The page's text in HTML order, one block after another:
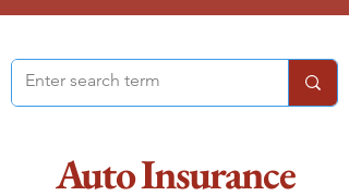
Auto Insurance